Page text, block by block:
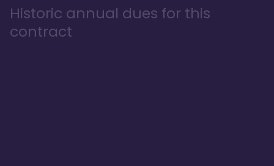
Historic annual dues for this
contract